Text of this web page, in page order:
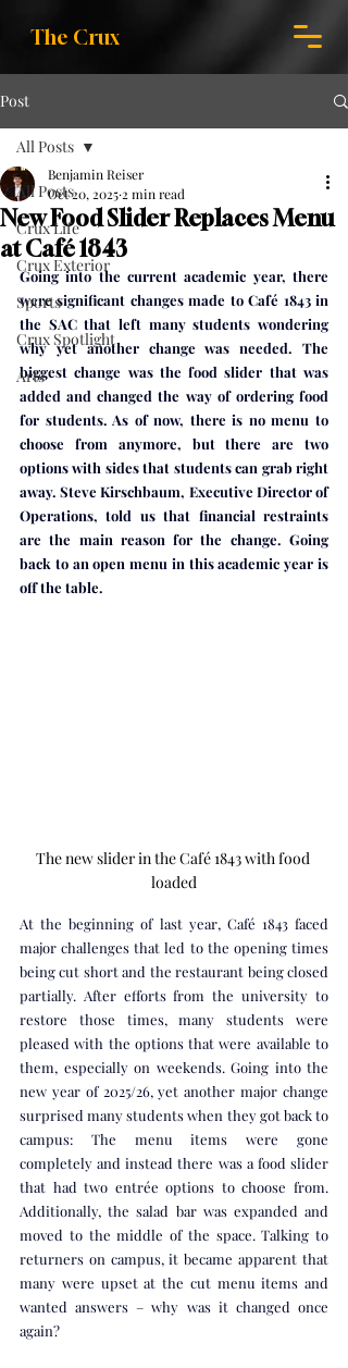
The Crux
Post
All Posts
Crux Life
Crux Exterior
Sports
Crux Spotlight
Arts
All Posts
New Food Slider Replaces Menu
at Café 1843
Benjamin Reiser
Oct 20, 2025 2 min read
Going into the current academic year, there
were significant changes made to Café 1843 in
the SAC that left many students wondering
why yet another change was needed. The
biggest change was the food slider that was
added and changed the way of ordering food
for students. As of now, there is no menu to
choose from anymore, but there are two
options with sides that students can grab right
away. Steve Kirschbaum, Executive Director of
Operations, told us that financial restraints
are the main reason for the change. Going
back to an open menu in this academic year is
off the table.
The new slider in the Café 1843 with food
loaded
At the beginning of last year, Café 1843 faced
major challenges that led to the opening times
being cut short and the restaurant being closed
partially. After efforts from the university to
restore those times, many students were
pleased with the options that were available to
them, especially on weekends. Going into the
new year of 2025/26, yet another major change
surprised many students when they got back to
campus: The menu items were gone
completely and instead there was a food slider
that had two entrée options to choose from.
Additionally, the salad bar was expanded and
moved to the middle of the space. Talking to
returners on campus, it became apparent that
many were upset at the cut menu items and
wanted answers – why was it changed once
again?